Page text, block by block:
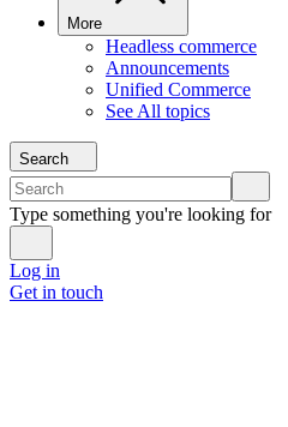
More
Headless commerce
Announcements
Unified Commerce
See All topics
Search
Type something you're looking for
Log in
Get in touch